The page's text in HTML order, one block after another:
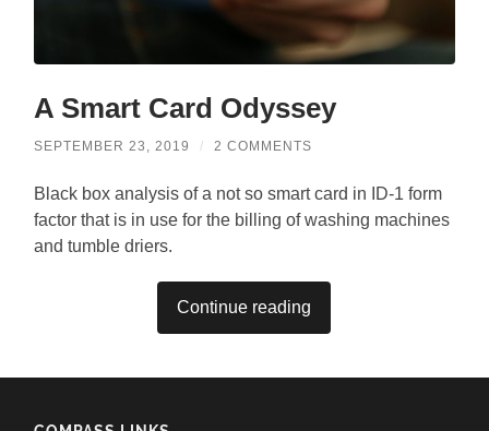
A Smart Card Odyssey
SEPTEMBER 23, 2019 / 2 COMMENTS
Black box analysis of a not so smart card in ID-1 form
factor that is in use for the billing of washing machines
and tumble driers.
Continue reading